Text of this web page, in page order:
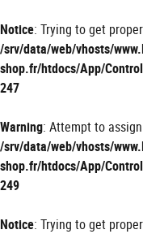
Notice: Trying to get
/srv/data/web/vhosts/
shop.fr/htdocs/App/
247
Warning: Attempt to
/srv/data/web/vhosts/
shop.fr/htdocs/App/
249
Notice: Trying to get